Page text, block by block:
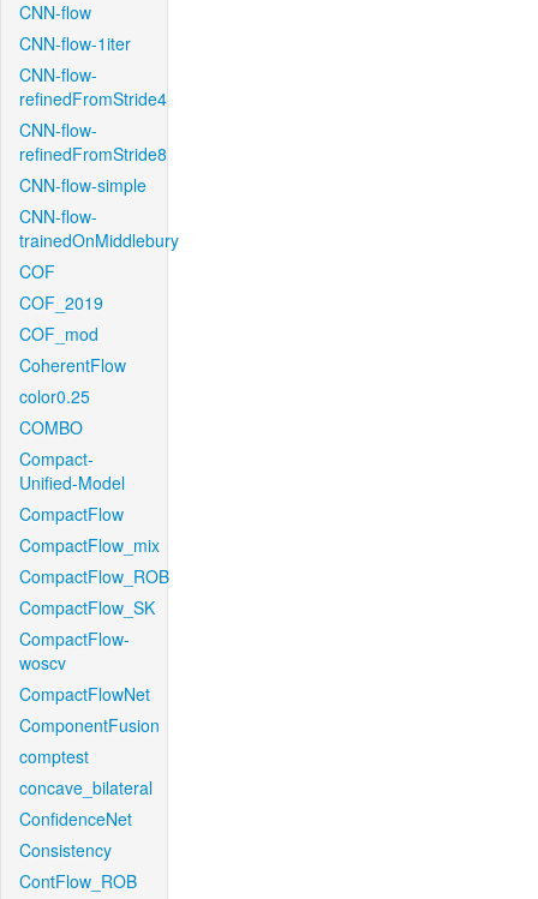
CNN-flow
CNN-flow-1iter
CNN-flow-
refinedFromStride4
CNN-flow-
refinedFromStride8
CNN-flow-simple
CNN-flow-
trainedOnMiddlebury
COF
COF_2019
COF_mod
CoherentFlow
color0.25
COMBO
Compact-
Unified-Model
CompactFlow
CompactFlow_mix
CompactFlow_ROB
CompactFlow_SK
CompactFlow-
woscv
CompactFlowNet
ComponentFusion
comptest
concave_bilateral
ConfidenceNet
Consistency
ContFlow_ROB